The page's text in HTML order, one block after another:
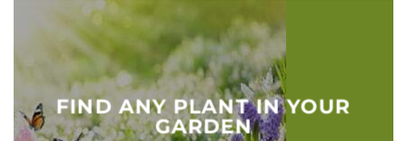
FIND ANY PLANT IN YOUR
GARDEN